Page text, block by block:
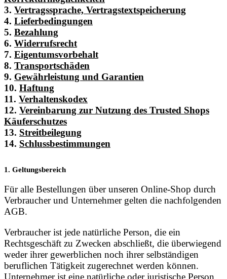
3. Vertragssprache, Vertragstextspeicherung
4. Lieferbedingungen
5. Bezahlung
6. Widerrufsrecht
7. Eigentumsvorbehalt
8. Transportschäden
9. Gewährleistung und Garantien
10. Haftung
11. Verhaltenskodex
12. Vereinbarung zur Nutzung des Trusted Shops
Käuferschutzes
13. Streitbeilegung
14. Schlussbestimmungen
1. Geltungsbereich
Für alle Bestellungen über unseren Online-Shop durch
Verbraucher und Unternehmer gelten die nachfolgenden
AGB.
Verbraucher ist jede natürliche Person, die ein
Rechtsgeschäft zu Zwecken abschließt, die überwiegend
weder ihrer gewerblichen noch ihrer selbständigen
beruflichen Tätigkeit zugerechnet werden können.
Unternehmer ist eine natürliche oder juristische Person